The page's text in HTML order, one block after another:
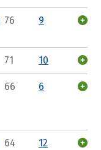
76 9
71 10
66 6
64 12